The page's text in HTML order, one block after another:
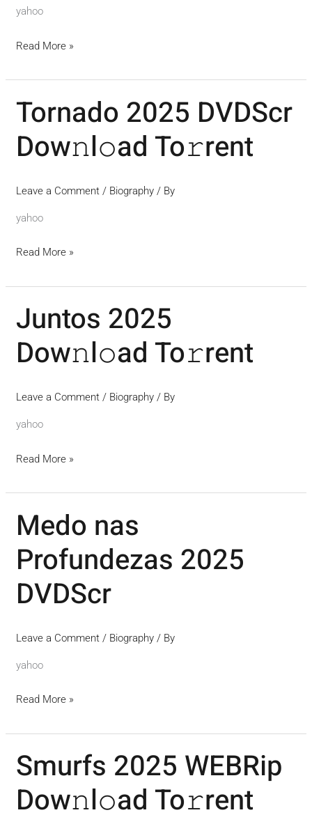
yahoo
{EZTV}
Read More »
Tornado 2025 DVDScr
Dow𝚗l𝚘ad To𝚛rent
Leave a Comment / Biography / By
yahoo
Tornado
2025
DVDScr
Dow𝚗l𝚘ad
Read More »
Juntos 2025
Dow𝚗l𝚘ad To𝚛rent
Leave a Comment / Biography / By
yahoo
Juntos
2025
Dow𝚗l𝚘ad
To𝚛rent
Read More »
Medo nas
Profundezas 2025
DVDScr
Leave a Comment / Biography / By
yahoo
Medo
nas
Profundezas
DVDScr
Read More »
Smurfs 2025 WEBRip
Dow𝚗l𝚘ad To𝚛rent
Smurfs
2025
WEBRip
Dow𝚗l𝚘ad